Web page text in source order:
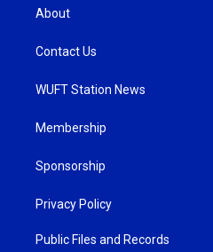
About
Contact Us
WUFT Station News
Membership
Sponsorship
Privacy Policy
Public Files and Records